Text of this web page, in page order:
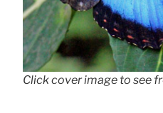
Click cover image to see